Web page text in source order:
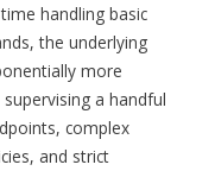
handling basic
the underlying
more
a handful
complex
and strict